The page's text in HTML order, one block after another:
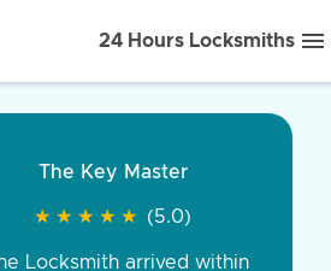
24 Hours Locksmiths